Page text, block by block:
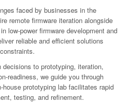
faced by businesses in the
remote firmware iteration alongside
low-power firmware development and
reliable and efficient solutions
to prototyping, iteration,
readiness, we guide you through
prototyping lab facilitates rapid
testing, and refinement.